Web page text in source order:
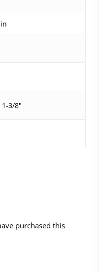
1-3/8"
purchased this